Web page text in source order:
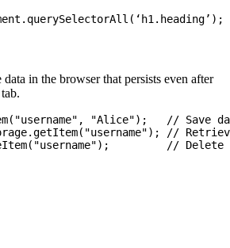
in the browser that persists even after
"Alice");   // Save
//